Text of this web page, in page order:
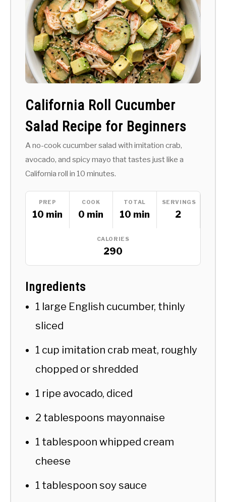
California Roll Cucumber
Salad Recipe for Beginners
A no-cook cucumber salad with imitation crab,
avocado, and spicy mayo that tastes just like a
California roll in 10 minutes.
PREP
10 min
COOK
0 min
TOTAL
10 min
SERVINGS
2
CALORIES
290
Ingredients
1 large English cucumber, thinly
sliced
1 cup imitation crab meat, roughly
chopped or shredded
1 ripe avocado, diced
2 tablespoons mayonnaise
1 tablespoon whipped cream
cheese
1 tablespoon soy sauce